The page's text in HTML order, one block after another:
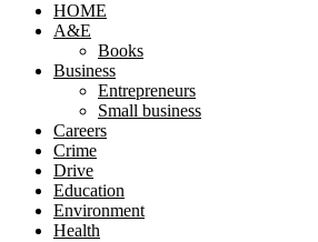
HOME
A&E
Books
Business
Entrepreneurs
Small business
Careers
Crime
Drive
Education
Environment
Health